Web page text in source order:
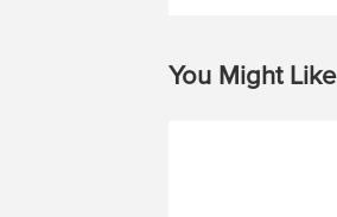
You Might Like